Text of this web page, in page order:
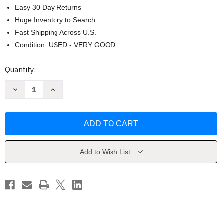
Easy 30 Day Returns
Huge Inventory to Search
Fast Shipping Across U.S.
Condition: USED - VERY GOOD
Current
Quantity:
Decrease
of
by
LaPres
Increase
of
by
LaPres
Add to Wish List